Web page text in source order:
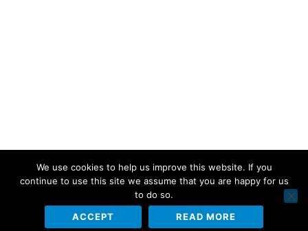
We use cookies to help us improve this website. If you
continue to use this site we assume that you are happy for us
to do so.
ACCEPT
READ MORE